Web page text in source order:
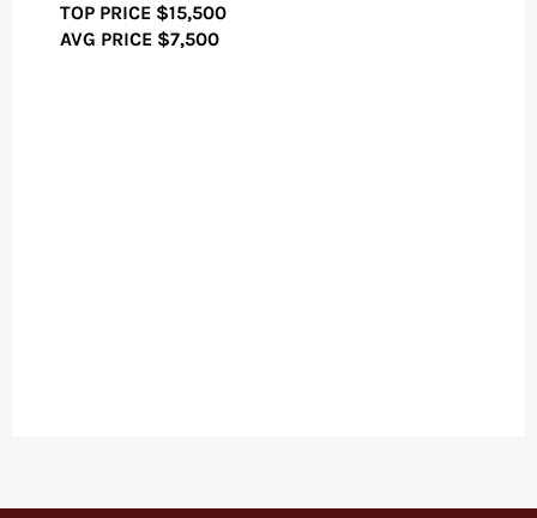
TOP PRICE $15,500
AVG PRICE $7,500